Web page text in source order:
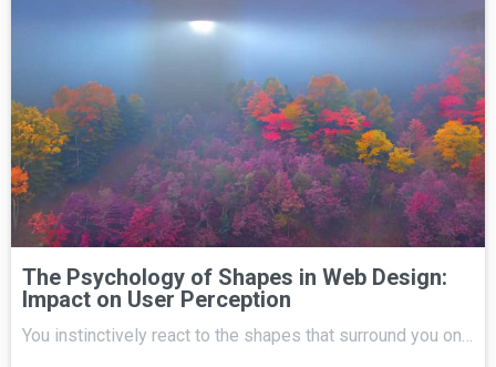
The Psychology of Shapes in Web Design:
Impact on User Perception
You instinctively react to the shapes that surround you on…